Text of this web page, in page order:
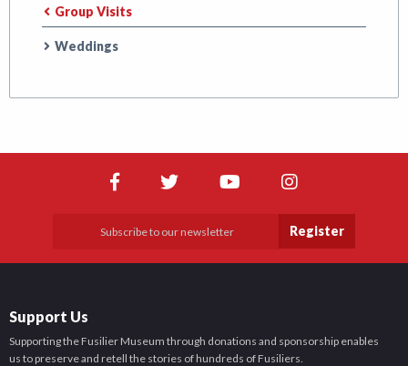
Group Visits
Weddings
Register
Support Us
Supporting the Fusilier Museum through donations and sponsorship enables
us to preserve and retell the stories of hundreds of Fusiliers.